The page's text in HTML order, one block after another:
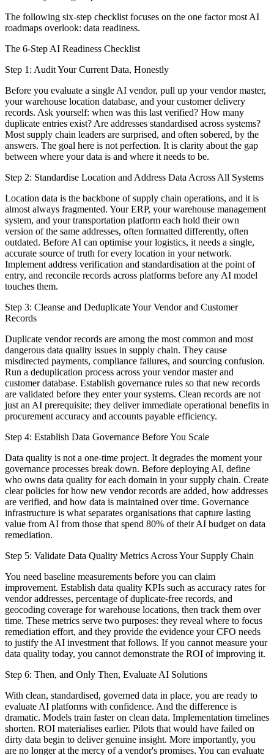
The following six-step checklist focuses on the one factor most AI
roadmaps overlook: data readiness.
The 6-Step AI Readiness Checklist
Step 1: Audit Your Current Data, Honestly
Before you evaluate a single AI vendor, pull up your vendor master,
your warehouse location database, and your customer delivery
records. Ask yourself: when was this last verified? How many
duplicate entries exist? Are addresses standardised across systems?
Most supply chain leaders are surprised, and often sobered, by the
answers. The goal here is not perfection. It is clarity about the gap
between where your data is and where it needs to be.
Step 2: Standardise Location and Address Data Across All Systems
Location data is the backbone of supply chain operations, and it is
almost always fragmented. Your ERP, your warehouse management
system, and your transportation platform each hold their own
version of the same addresses, often formatted differently, often
outdated. Before AI can optimise your logistics, it needs a single,
accurate source of truth for every location in your network.
Implement address verification and standardisation at the point of
entry, and reconcile records across platforms before any AI model
touches them.
Step 3: Cleanse and Deduplicate Your Vendor and Customer
Records
Duplicate vendor records are among the most common and most
dangerous data quality issues in supply chain. They cause
misdirected payments, compliance failures, and sourcing confusion.
Run a deduplication process across your vendor master and
customer database. Establish governance rules so that new records
are validated before they enter your systems. Clean records are not
just an AI prerequisite; they deliver immediate operational benefits in
procurement accuracy and accounts payable efficiency.
Step 4: Establish Data Governance Before You Scale
Data quality is not a one-time project. It degrades the moment your
governance processes break down. Before deploying AI, define
who owns data quality for each domain in your supply chain. Create
clear policies for how new vendor records are added, how addresses
are verified, and how data is maintained over time. Governance
infrastructure is what separates organisations that capture lasting
value from AI from those that spend 80% of their AI budget on data
remediation.
Step 5: Validate Data Quality Metrics Across Your Supply Chain
You need baseline measurements before you can claim
improvement. Establish data quality KPIs such as accuracy rates for
vendor addresses, percentage of duplicate-free records, and
geocoding coverage for warehouse locations, then track them over
time. These metrics serve two purposes: they reveal where to focus
remediation effort, and they provide the evidence your CFO needs
to justify the AI investment that follows. If you cannot measure your
data quality today, you cannot demonstrate the ROI of improving it.
Step 6: Then, and Only Then, Evaluate AI Solutions
With clean, standardised, governed data in place, you are ready to
evaluate AI platforms with confidence. And the difference is
dramatic. Models train faster on clean data. Implementation timelines
shorten. ROI materialises earlier. Pilots that would have failed on
dirty data begin to deliver genuine insight. More importantly, you
are no longer at the mercy of a vendor's promises. You can evaluate